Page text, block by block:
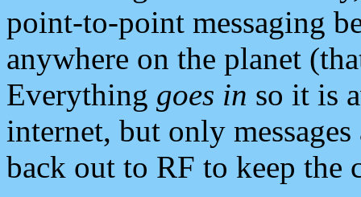
point-to-point messaging
anywhere on the planet
Everything goes in so it is
internet, but only
back out to RF to keep the